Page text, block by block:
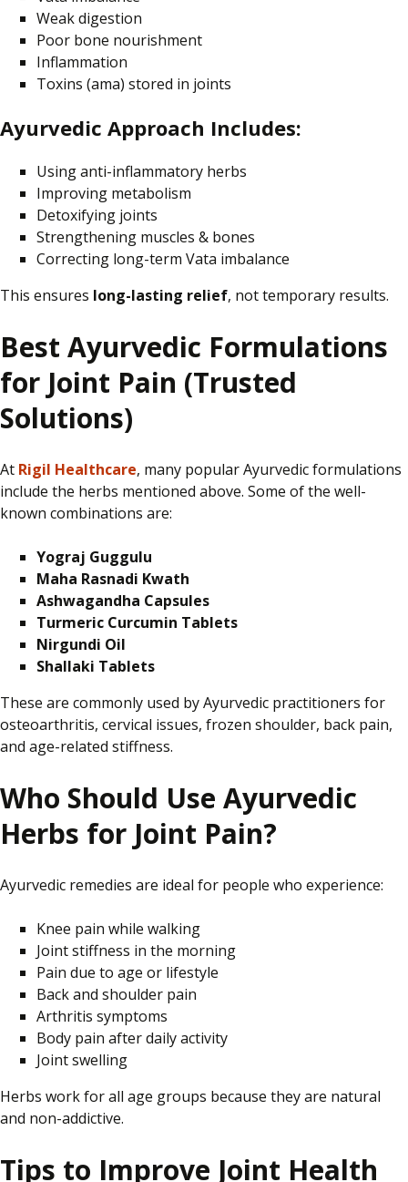
Weak digestion
Poor bone nourishment
Inflammation
Toxins (ama) stored in joints
Ayurvedic Approach Includes:
Using anti-inflammatory herbs
Improving metabolism
Detoxifying joints
Strengthening muscles & bones
Correcting long-term Vata imbalance
This ensures long-lasting relief, not temporary results.
Best Ayurvedic Formulations
for Joint Pain (Trusted
Solutions)
At Rigil Healthcare, many popular Ayurvedic formulations
include the herbs mentioned above. Some of the well-
known combinations are:
Yograj Guggulu
Maha Rasnadi Kwath
Ashwagandha Capsules
Turmeric Curcumin Tablets
Nirgundi Oil
Shallaki Tablets
These are commonly used by Ayurvedic practitioners for
osteoarthritis, cervical issues, frozen shoulder, back pain,
and age-related stiffness.
Who Should Use Ayurvedic
Herbs for Joint Pain?
Ayurvedic remedies are ideal for people who experience:
Knee pain while walking
Joint stiffness in the morning
Pain due to age or lifestyle
Back and shoulder pain
Arthritis symptoms
Body pain after daily activity
Joint swelling
Herbs work for all age groups because they are natural
and non-addictive.
Tips to Improve Joint Health